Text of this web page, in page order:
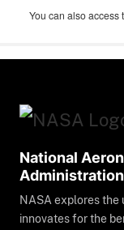
You can also access
National
Administration
NASA explores the
innovates for the